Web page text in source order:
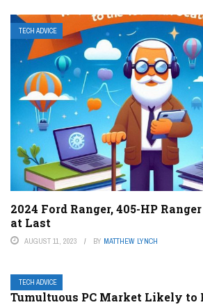
TECH ADVICE
2024 Ford Ranger, 405-HP
at Last
AUGUST 11, 2023 BY MATTHEW LYNCH
TECH ADVICE
Tumultuous PC Market Likely to